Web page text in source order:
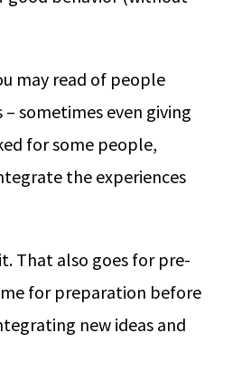
may read of people
sometimes even giving
for some people,
the experiences
That also goes for pre-
for preparation before
new ideas and